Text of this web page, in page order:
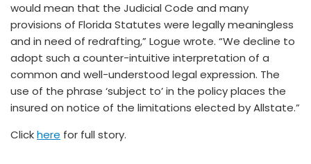
would mean that the Judicial Code and many
provisions of Florida Statutes were legally meaningless
and in need of redrafting,” Logue wrote. “We decline to
adopt such a counter-intuitive interpretation of a
common and well-understood legal expression. The
use of the phrase ‘subject to’ in the policy places the
insured on notice of the limitations elected by Allstate.”
Clickhere for full story.